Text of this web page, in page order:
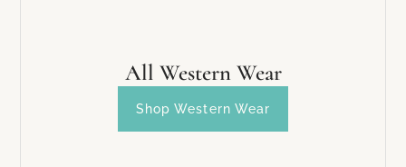
All Western Wear
Shop Western Wear